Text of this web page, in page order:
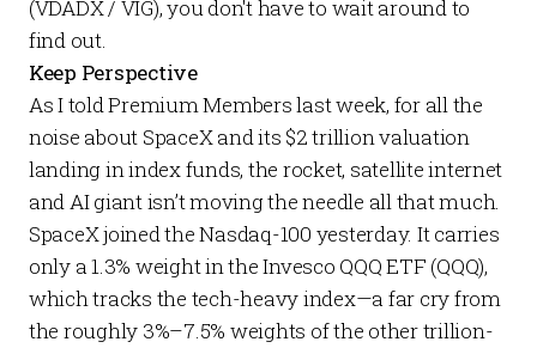
(VDADX / VIG), you don't have to wait around to
find out.
Keep Perspective
As I toldPremium Memberslast week, for all the
noise about SpaceX and its $2 trillion valuation
landing in index funds, the rocket, satellite internet
and AI giant isn’t moving the needle all that much.
SpaceX joined the Nasdaq-100 yesterday. It carries
only a 1.3% weight in theInvesco QQQ ETF (QQQ),
which tracks the tech-heavy index—a far cry from
the roughly 3%–7.5% weights of the other trillion-